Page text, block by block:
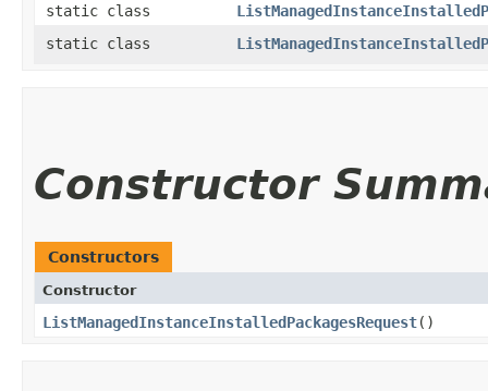
static class
static class
Constructor
Constructors
Constructor
ListManagedInstanceInstalledPackagesRequest()